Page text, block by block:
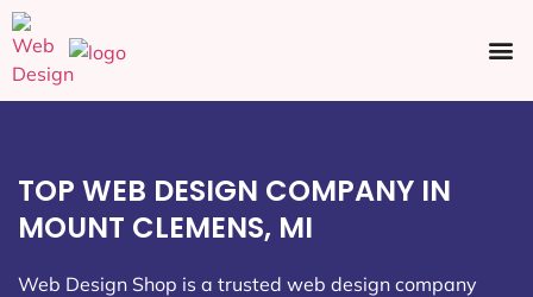
TOP WEB DESIGN COMPANY IN
MOUNT CLEMENS, MI
Web Design Shop is a trusted web design company